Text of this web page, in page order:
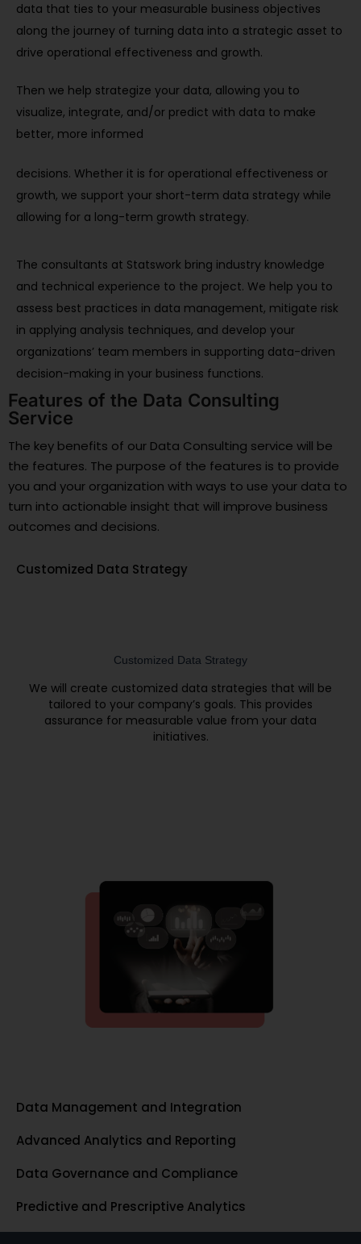
data that ties to your measurable business objectives
along the journey of turning data into a strategic asset to
drive operational effectiveness and growth.
Then we help strategize your data, allowing you to
visualize, integrate, and/or predict with data to make
better, more informed
decisions. Whether it is for operational effectiveness or
growth, we support your short-term data strategy while
allowing for a long-term growth strategy.
The consultants at Statswork bring industry knowledge
and technical experience to the project. We help you to
assess best practices in data management, mitigate risk
in applying analysis techniques, and develop your
organizations’ team members in supporting data-driven
decision-making in your business functions.
Features of the Data Consulting
Service
The key benefits of our Data Consulting service will be
the features. The purpose of the features is to provide
you and your organization with ways to use your data to
turn into actionable insight that will improve business
outcomes and decisions.
Customized Data Strategy
Customized Data Strategy
We will create customized data strategies that will be
tailored to your company’s goals. This provides
assurance for measurable value from your data
initiatives.
Data Management and Integration
Advanced Analytics and Reporting
Data Governance and Compliance
Predictive and Prescriptive Analytics